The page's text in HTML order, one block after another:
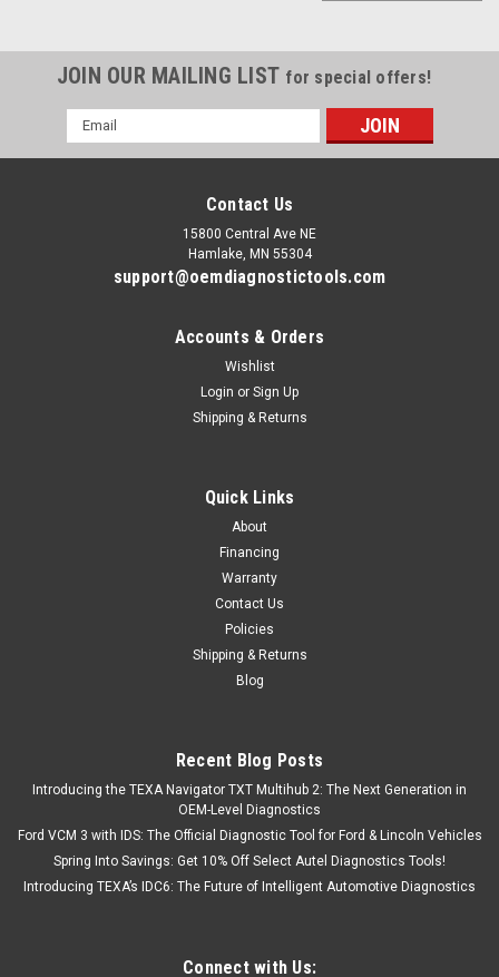
Dealer Package with NexIQ USB Link 3
__Allison DOC Fleet Toughbook Dealer Package with NexIQ
USB Link 3__ Allison DOC is the genuine OEM software used
for diagnosing, troubleshooting, and programming Allison
Transmissions. In January 2017, Allison has changed to a
ADD TO CART
COMPARE
JOIN OUR MAILING LIST for special offers!
Email
Address
Contact Us
15800 Central Ave NE
Hamlake, MN 55304
support@oemdiagnostictools.com
Accounts & Orders
Wishlist
Login or Sign Up
Shipping & Returns
Quick Links
About
Financing
Warranty
Contact Us
Policies
Shipping & Returns
Blog
Recent Blog Posts
Introducing the TEXA Navigator TXT Multihub 2: The Next Generation in
OEM-Level Diagnostics
Ford VCM 3 with IDS: The Official Diagnostic Tool for Ford & Lincoln Vehicles
Spring Into Savings: Get 10% Off Select Autel Diagnostics Tools!
Introducing TEXA’s IDC6: The Future of Intelligent Automotive Diagnostics
Connect with Us: